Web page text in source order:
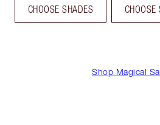
CHOOSE SHADES CHOOSE
Shop Magical